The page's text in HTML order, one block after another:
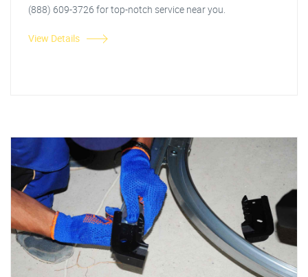
(888) 609-3726 for top-notch service near you.
View Details